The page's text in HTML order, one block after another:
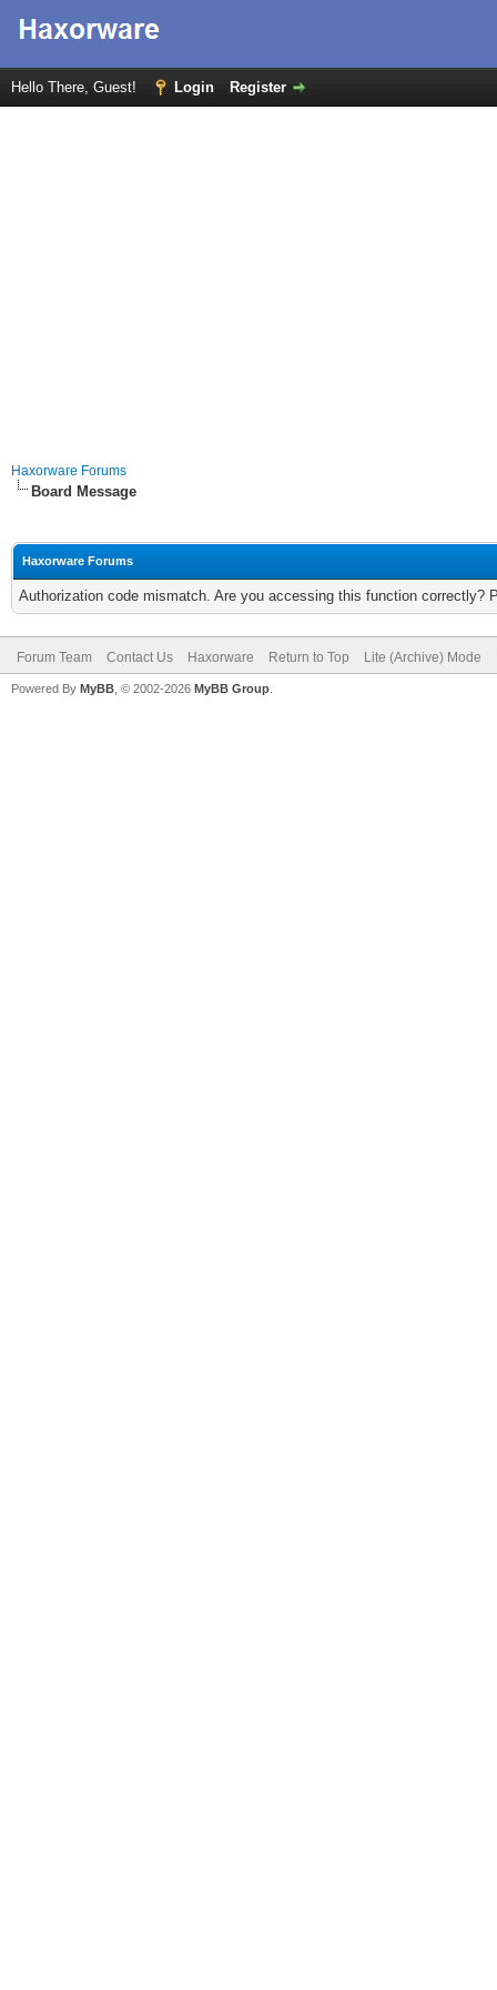
Hello There, Guest! Login Register
Haxorware Forums
Board Message
Haxorware Forums
Authorization code mismatch. Are you accessing this function correctly?
Forum Team Contact Us Haxorware Return to Top Lite (Archive) Mode
Powered By MyBB , © 2002-2026 MyBB Group